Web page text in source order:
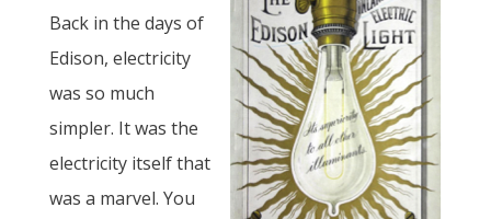
Back in the days of
Edison, electricity
was so much
simpler. It was the
electricity itself that
was a marvel. You